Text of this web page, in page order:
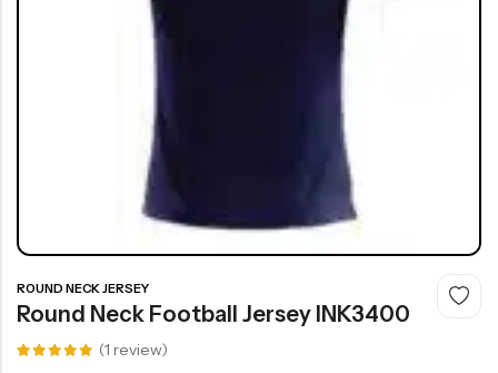
ROUND NECK JERSEY
Round Neck Football Jersey INK3400
(1 review)